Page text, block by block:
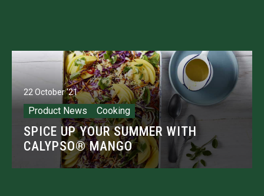
22 October '21
Product News Cooking
SPICE UP YOUR SUMMER WITH
CALYPSO® MANGO